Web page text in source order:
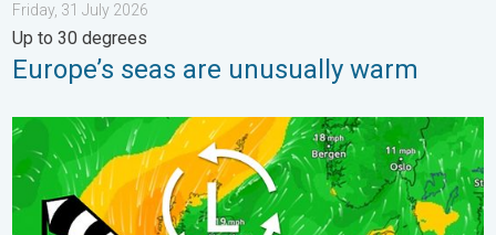
Friday, 31 July 2026
Up to 30 degrees
Europe’s seas are unusually warm
Stronger winds make a return. Low pressure influence. . .